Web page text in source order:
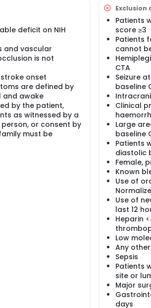
mg/kg may be given safely to patients
kg (single bolus)has superior
minutes) when given within 4 ½ hours
PROBE (prospective randomised,
1:1.
aims at detecting a 9 % higher
power 0.8), and will include 954
found eligible for thrombolytic therapy
criteria. The number of patients
400 patients are thrombolysed
NOR-TEST, the total number of
deficit on NIH
and vascular
is not
onset
are defined by
and awake
by the patient,
as witnessed by a
or consent by
must be
Exclusion
Patients
score ≥3
Patients
cannot
CTA
Seizure
baseline
Clinical
Large
baseline
Patients
diastolic
Female,
Known
Use of
Use of
last 12
Heparin
Low
Any
Sepsis
Patients
site or
Major
days